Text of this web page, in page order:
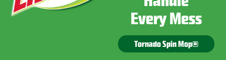
Every Mess
Tornado Spin Mop®